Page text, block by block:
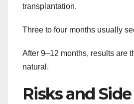
transplantation.
Three to four months usually
After 9–12 months, results are
natural.
Risks and